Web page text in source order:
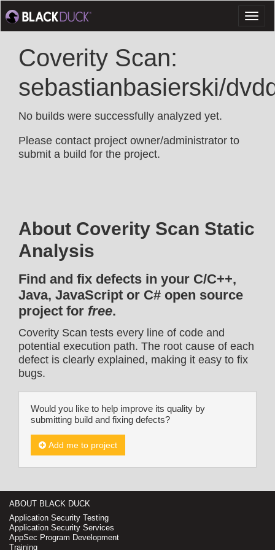
Coverity Scan:
sebastianbasierski/
No builds were successfully analyzed yet.
Please contact project owner/administrator to
submit a build for the project.
About Coverity Scan Static
Analysis
Find and fix defects in your C/C++,
Java, JavaScript or C# open source
project for free.
Coverity Scan tests every line of code and
potential execution path. The root cause of each
defect is clearly explained, making it easy to fix
bugs.
Would you like to help improve its quality by
submitting build and fixing defects?
Add me to project
ABOUT BLACK DUCK
Application Security Testing
Application Security Services
AppSec Program Development
Training